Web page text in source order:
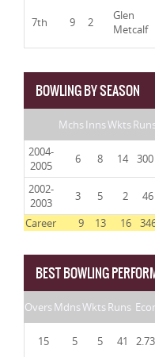
7th 9 2
Glen
Metcalf
BOWLING BY SEASON
MchsInnsWkts
2004-
2005
6 8 14 300
2002-
2003
3 5 2 46
Career
9 13 16
BEST BOWLING
OversMdnsWktsRuns
15 5 5 41 2.73